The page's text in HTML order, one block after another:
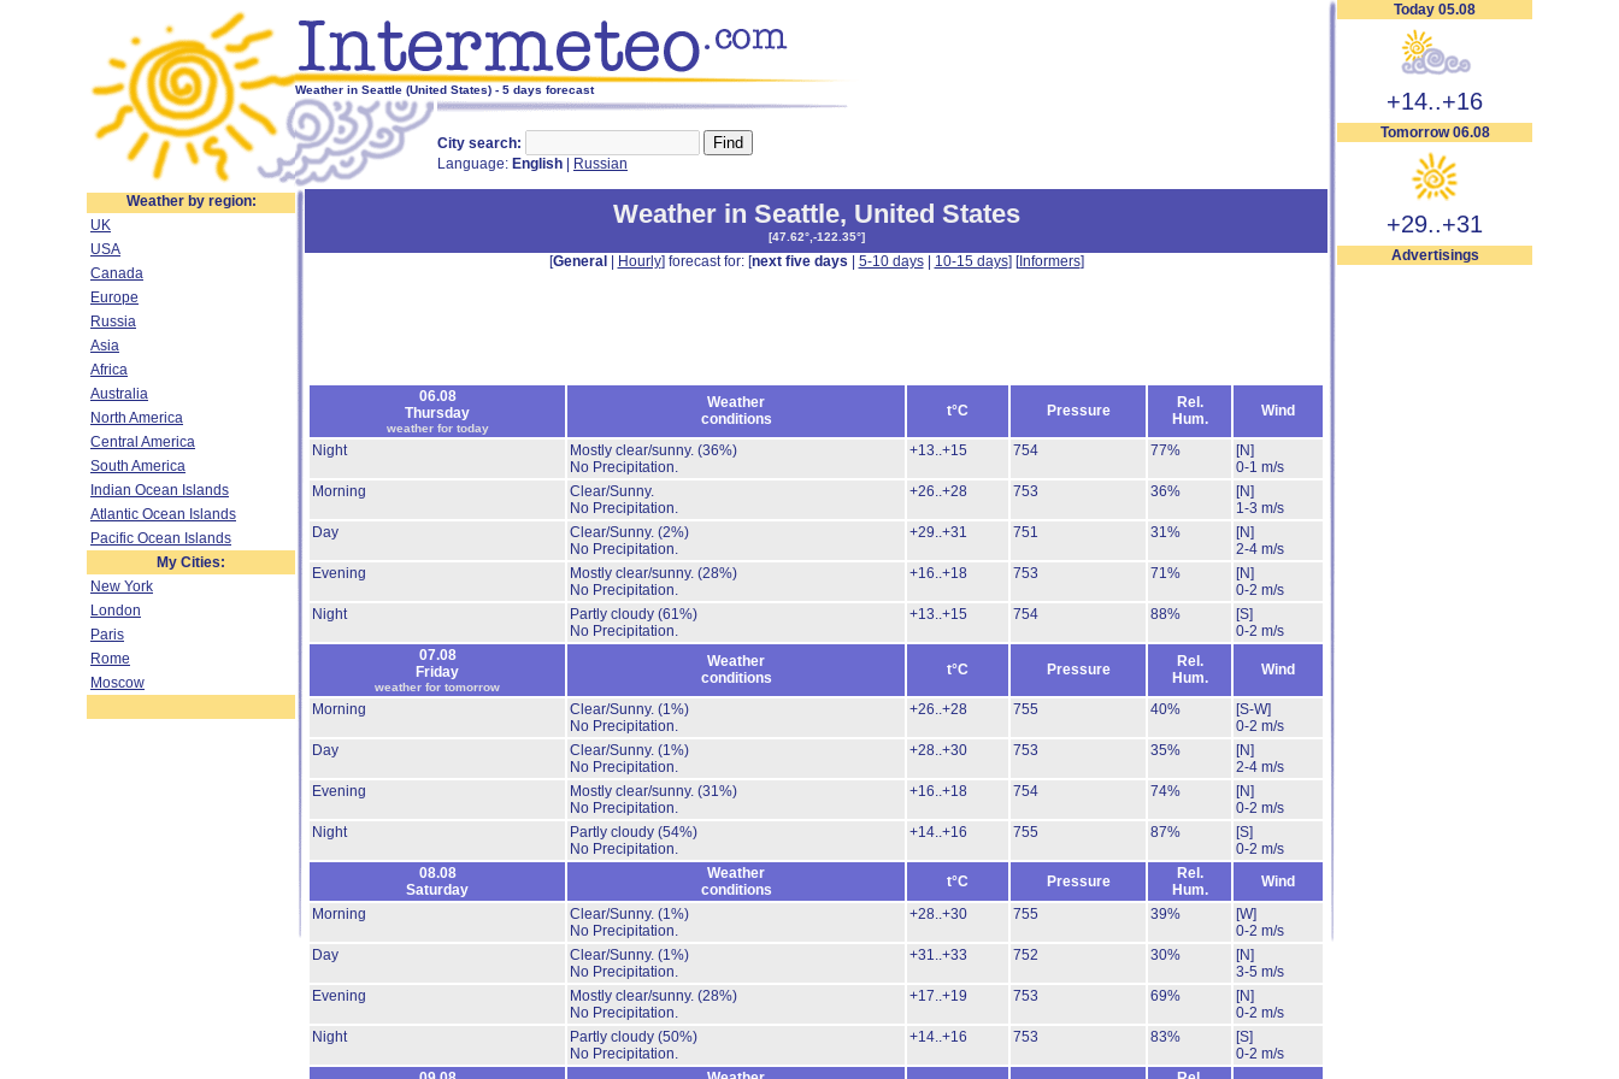
Weather in Seattle (United States) - 5 days forecast
City search:
Language: English Russian
Today 05.08
+14..+16
Tomorrow 06.08
+29..+31
Advertisings
Weather by region:
UK
USA
Canada
Europe
Russia
Asia
Africa
Australia
North America
Central America
South America
Indian Ocean Islands
Atlantic Ocean Islands
Pacific Ocean Islands
My Cities:
New York
London
Paris
Rome
Moscow
Weather in Seattle, United States
[47.62°,-122.35°]
[General Hourly] forecast for: [next five days 5-10 days| 10-15 days] [Informers]
06.08
Thursday
weather for today
Weather
conditions
t°C Pressure
Rel.
Hum.
Wind
Night Mostly clear/sunny. (36%)
No Precipitation.
+13..+15 754 77%
[N]
0-1 m/s
Morning
Clear/Sunny.
No Precipitation.
+26..+28 753 36%
[N]
1-3 m/s
Day
Clear/Sunny. (2%)
No Precipitation.
+29..+31 751 31%
[N]
2-4 m/s
Evening
Mostly clear/sunny. (28%)
No Precipitation.
+16..+18 753 71%
[N]
0-2 m/s
Night
Partly cloudy (61%)
No Precipitation.
+13..+15 754 88%
[S]
0-2 m/s
07.08
Friday
weather for tomorrow
Weather
conditions
t°C Pressure
Rel.
Hum.
Wind
Morning Clear/Sunny. (1%)
No Precipitation.
+26..+28 755 40%
[S-W]
0-2 m/s
Day
Clear/Sunny. (1%)
No Precipitation.
+28..+30 753 35%
[N]
2-4 m/s
Evening
Mostly clear/sunny. (31%)
No Precipitation.
+16..+18 754 74%
[N]
0-2 m/s
Night
Partly cloudy (54%)
No Precipitation.
+14..+16 755 87%
[S]
0-2 m/s
08.08
Saturday
Weather
conditions
t°C Pressure
Rel.
Hum.
Wind
Morning
Clear/Sunny. (1%)
No Precipitation.
+28..+30 755 39%
[W]
0-2 m/s
Day
Clear/Sunny. (1%)
No Precipitation.
+31..+33 752 30%
[N]
3-5 m/s
Evening
Mostly clear/sunny. (28%)
No Precipitation.
+17..+19 753 69%
[N]
0-2 m/s
Night
Partly cloudy (50%)
No Precipitation.
+14..+16 753 83%
[S]
0-2 m/s